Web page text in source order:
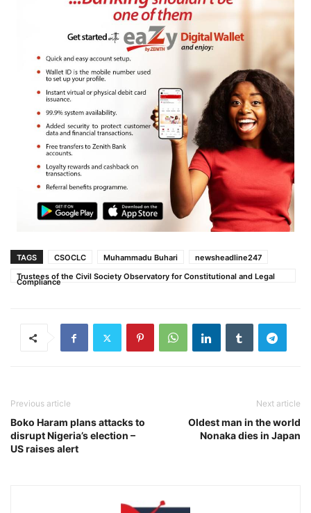
TAGS CSOCLC Muhammadu Buhari‎
newsheadline247
Trustees of the Civil Society Observatory for Constitutional and Legal
Compliance
Previous article
Boko Haram plans attacks to
disrupt Nigeria’s election –
US raises alert
Next article
Oldest man in the world
Nonaka dies in Japan